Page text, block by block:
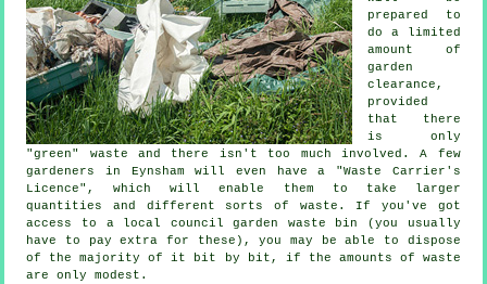
prepared to
do a limited
amount of
garden
clearance,
provided
that there
is only
"green" waste and there isn't too much involved. A few
gardeners in Eynsham will even have a "Waste Carrier's
Licence", which will enable them to take larger
quantities and different sorts of waste. If you've got
access to a local council garden waste bin (you usually
have to pay extra for these), you may be able to dispose
of the majority of it bit by bit, if the amounts of waste
are only modest.